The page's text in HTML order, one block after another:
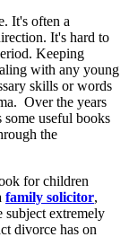
It's often a
It's hard to
Keeping
with any young
skills or words
Over the years
useful books
the
for children
family solicitor,
extremely
divorce has on